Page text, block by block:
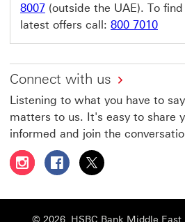
8007 (outside the UAE). To
latest offers call: 800 7010
Connect with us
Listening to what you have to
matters to us. It's easy to share
informed and join the
Follow HSBC UAE on
Follow HSBC UAE on
Follow HSBC UAE
© 2026. HSBC Bank Middle East